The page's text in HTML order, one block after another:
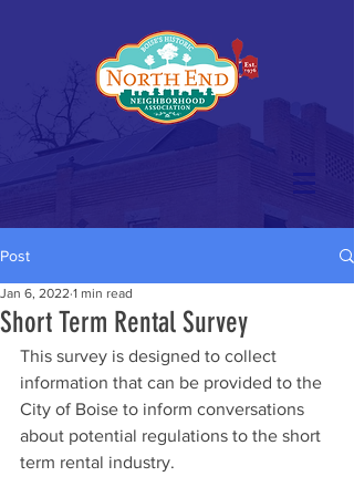
Post
Short Term Rental Survey
Jan 6, 2022 1 min read
This survey is designed to collect
information that can be provided to the
City of Boise to inform conversations
about potential regulations to the short
term rental industry.